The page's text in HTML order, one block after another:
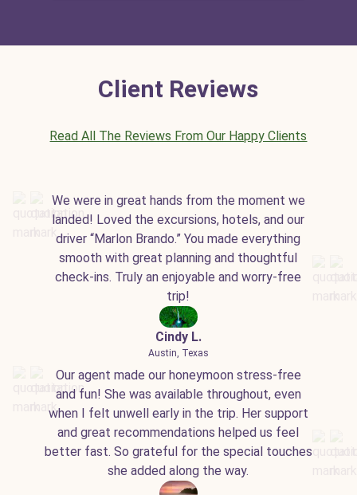
Client Reviews
Read All The Reviews From Our Happy Clients
We were in great hands from the moment we
landed! Loved the excursions, hotels, and our
driver “Marlon Brando.” You made everything
smooth with great planning and thoughtful
check-ins. Truly an enjoyable and worry-free
trip!
Cindy L.
Austin, Texas
Our agent made our honeymoon stress-free
and fun! She was available throughout, even
when I felt unwell early in the trip. Her support
and great recommendations helped us feel
better fast. So grateful for the special touches
she added along the way.